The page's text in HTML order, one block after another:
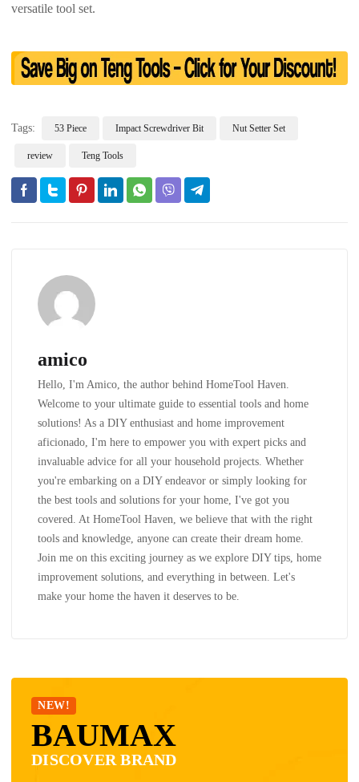
versatile tool set.
Tags: 53 Piece Impact Screwdriver Bit Nut Setter Set
review Teng Tools
amico
Hello, I'm Amico, the author behind HomeTool Haven.
Welcome to your ultimate guide to essential tools and home
solutions! As a DIY enthusiast and home improvement
aficionado, I'm here to empower you with expert picks and
invaluable advice for all your household projects. Whether
you're embarking on a DIY endeavor or simply looking for
the best tools and solutions for your home, I've got you
covered. At HomeTool Haven, we believe that with the right
tools and knowledge, anyone can create their dream home.
Join me on this exciting journey as we explore DIY tips, home
improvement solutions, and everything in between. Let's
make your home the haven it deserves to be.
NEW!
BAUMAX
DISCOVER BRAND